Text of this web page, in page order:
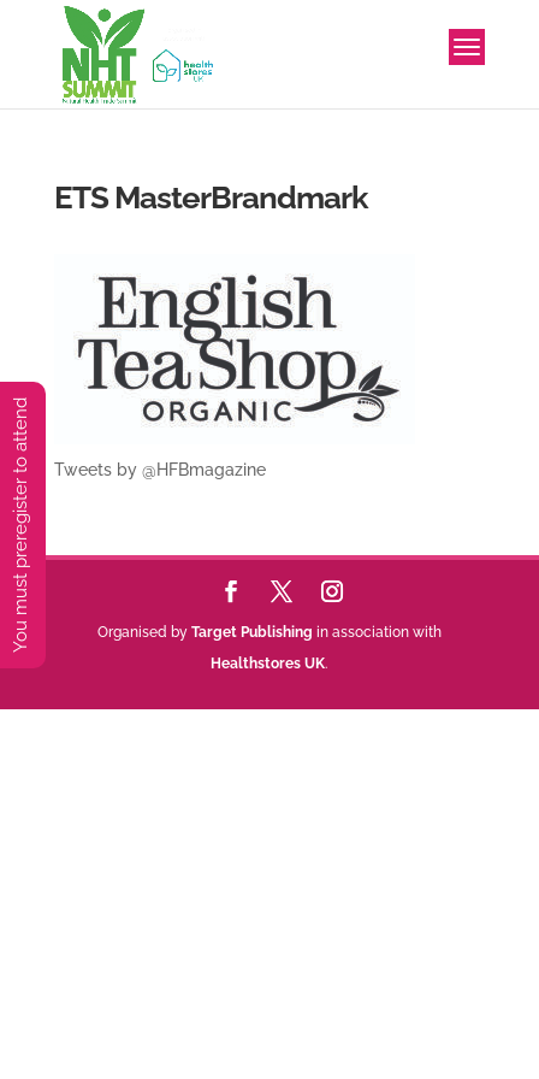
ETS MasterBrandmark
Tweets by @HFBmagazine
Organised by Target Publishing in association with
Healthstores UK.
You must preregister to attend